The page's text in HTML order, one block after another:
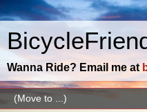
Wanna Ride? Email me at